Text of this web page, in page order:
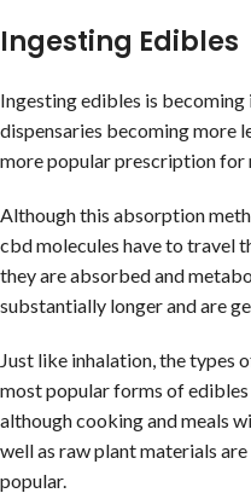
Ingesting Edibles
Ingesting edibles is
dispensaries becoming more
more popular prescription for
Although this absorption
cbd molecules have to travel
they are absorbed and
substantially longer and are
Just like inhalation, the types
most popular forms of edibles
although cooking and meals
well as raw plant materials
popular.